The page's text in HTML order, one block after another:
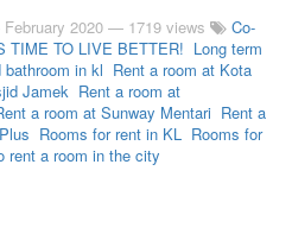
February 2020 — 1719 views
Co-
TIME TO LIVE BETTER! Long term
in kl Rent a room at Kota
Jamek Rent a room at
a room at Sunway Mentari Rent a
Rooms for rent in KL Rooms for
rent a room in the city